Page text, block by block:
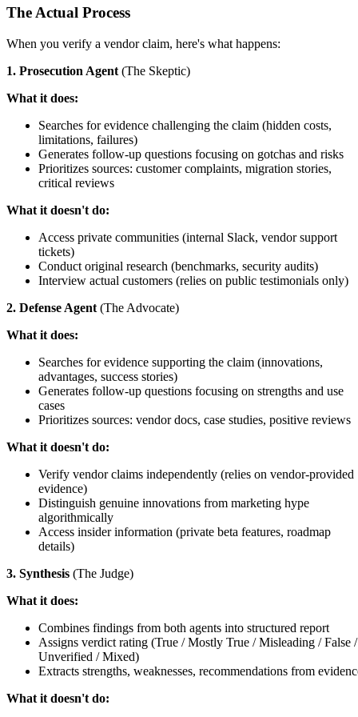
The Actual Process
When you verify a vendor claim, here's what happens:
1. Prosecution Agent (The Skeptic)
What it does:
Searches for evidence challenging the claim (hidden costs,
limitations, failures)
Generates follow-up questions focusing on gotchas and risks
Prioritizes sources: customer complaints, migration stories,
critical reviews
What it doesn't do:
Access private communities (internal Slack, vendor support
tickets)
Conduct original research (benchmarks, security audits)
Interview actual customers (relies on public testimonials only)
2. Defense Agent (The Advocate)
What it does:
Searches for evidence supporting the claim (innovations,
advantages, success stories)
Generates follow-up questions focusing on strengths and use
cases
Prioritizes sources: vendor docs, case studies, positive reviews
What it doesn't do:
Verify vendor claims independently (relies on vendor-provided
evidence)
Distinguish genuine innovations from marketing hype
algorithmically
Access insider information (private beta features, roadmap
details)
3. Synthesis (The Judge)
What it does:
Combines findings from both agents into structured report
Assigns verdict rating (True / Mostly True / Misleading / False /
Unverified / Mixed)
Extracts strengths, weaknesses, recommendations from
What it doesn't do: